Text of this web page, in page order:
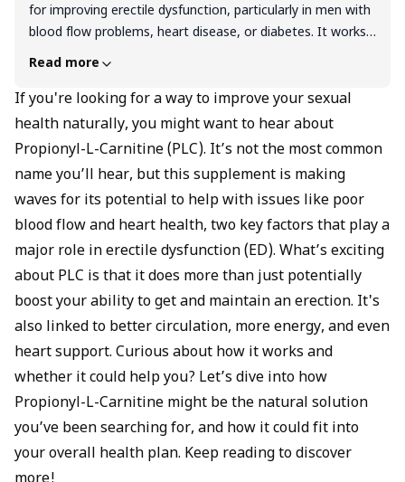
for improving erectile dysfunction, particularly in men with
blood flow problems, heart disease, or diabetes. It works
by boosting nitric oxide production, improving circulation,
those who prefer a natural remedy or wish to combine it
with prescription medications for enhanced results. Always
consult with a healthcare provider before starting any
supplement regimen to ensure safety and efficacy.
Read more
If you're looking for a way to improve your sexual
health naturally, you might want to hear about
Propionyl-L-Carnitine (PLC). It’s not the most common
name you’ll hear, but this supplement is making
waves for its potential to help with issues like poor
blood flow and heart health, two key factors that play a
major role in erectile dysfunction (ED). What’s exciting
about PLC is that it does more than just potentially
boost your ability to get and maintain an erection. It's
also linked to better circulation, more energy, and even
heart support. Curious about how it works and
whether it could help you? Let’s dive into how
Propionyl-L-Carnitine might be the natural solution
you’ve been searching for, and how it could fit into
your overall health plan. Keep reading to discover